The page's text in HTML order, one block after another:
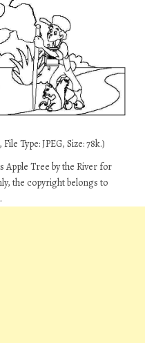
Type: JPEG, Size: 78k.)
Apple Tree by the River for
the copyright belongs to